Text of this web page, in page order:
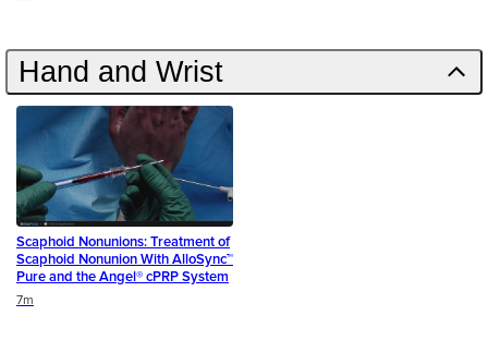
Hand and Wrist
Scaphoid Nonunions: Treatment of
Scaphoid Nonunion With AlloSync™
Pure and the Angel® cPRP System
Duration
7m